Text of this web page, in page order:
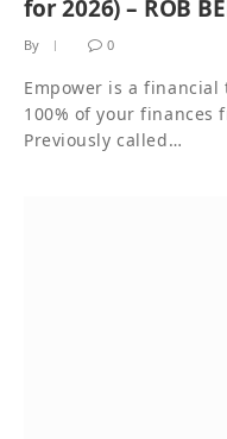
for 2026) – ROB
By 0
Empower is a
100% of your finances
Previously called…